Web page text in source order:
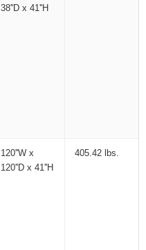
38''D x 41''H
120''W x
120''D x 41''H
405.42 lbs.